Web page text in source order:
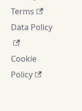
Terms
Data Policy
Cookie
Policy